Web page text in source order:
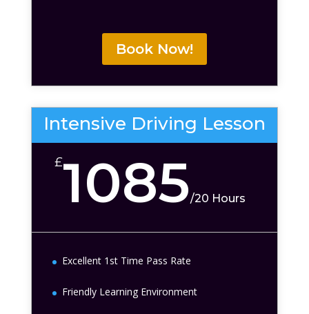
Book Now!
Intensive Driving Lesson
£1085/20 Hours
Excellent 1st Time Pass Rate
Friendly Learning Environment